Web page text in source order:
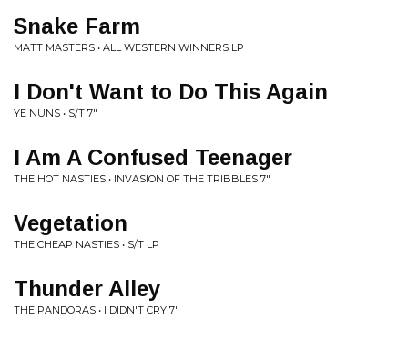
Snake Farm
MATT MASTERS • ALL WESTERN WINNERS LP
I Don't Want to Do This Again
YE NUNS • S/T 7"
I Am A Confused Teenager
THE HOT NASTIES • INVASION OF THE TRIBBLES 7"
Vegetation
THE CHEAP NASTIES • S/T LP
Thunder Alley
THE PANDORAS • I DIDN'T CRY 7"